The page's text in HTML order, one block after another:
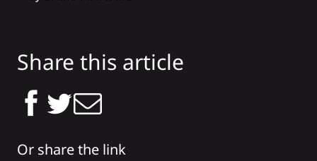
Share this article
Or share the link